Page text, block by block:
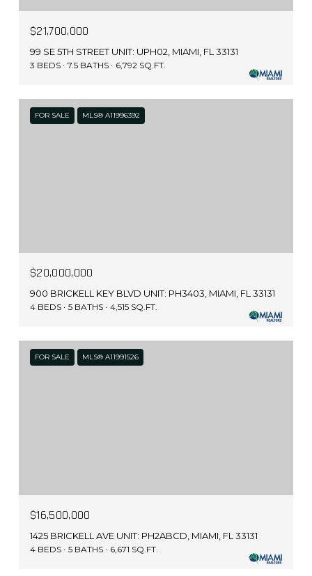
$21,700,000
99 SE 5TH STREET UNIT: UPH02, MIAMI, FL 33131
3 BEDS 7.5 BATHS 6,792 SQ.FT.
FOR SALE MLS® A11996392
$20,000,000
900 BRICKELL KEY BLVD UNIT: PH3403, MIAMI, FL 33131
4 BEDS 5 BATHS 4,515 SQ.FT.
FOR SALE MLS® A11991526
$16,500,000
1425 BRICKELL AVE UNIT: PH2ABCD, MIAMI, FL 33131
4 BEDS 5 BATHS 6,671 SQ.FT.